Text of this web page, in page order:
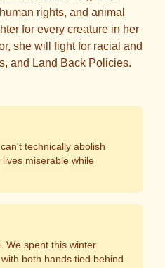
rights, and animal
for every creature in her
she will fight for racial and
and Land Back Policies.
technically abolish
miserable while
We spent this winter
both hands tied behind